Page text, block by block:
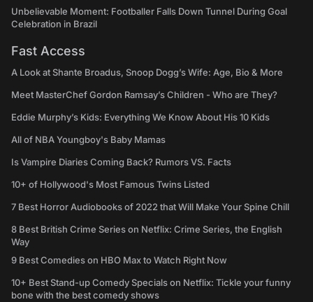
Unbelievable Moment: Footballer Falls Down Tunnel During Goal
Celebration in Brazil
Fast Access
A Look at Shante Broadus, Snoop Dogg’s Wife: Age, Bio & More
Meet MasterChef Gordon Ramsay’s Children - Who are They?
Eddie Murphy’s Kids: Everything We Know About His 10 Kids
All of NBA Youngboy's Baby Mamas
Is Vampire Diaries Coming Back? Rumors VS. Facts
10+ of Hollywood's Most Famous Twins Listed
7 Best Horror Audiobooks of 2022 that Will Make Your Spine Chill
8 Best British Crime Series on Netflix: Crime Series, the English
Way
9 Best Comedies on HBO Max to Watch Right Now
10+ Best Stand-up Comedy Specials on Netflix: Tickle your funny
bone with the best comedy shows